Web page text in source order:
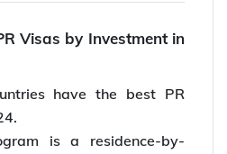
have the best PR
is a residence-by-